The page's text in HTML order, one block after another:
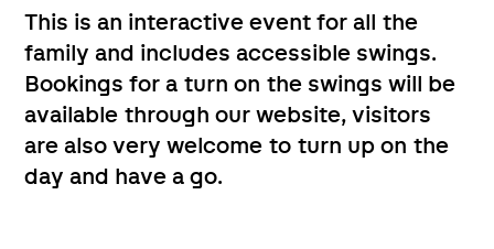
This is an interactive event for all the
family and includes accessible swings.
Bookings for a turn on the swings will be
available through our website, visitors
are also very welcome to turn up on the
day and have a go.